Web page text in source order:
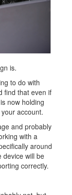
is.
to do with
find that even if
now holding
account.
and probably
with a
around
device will be
correctly.